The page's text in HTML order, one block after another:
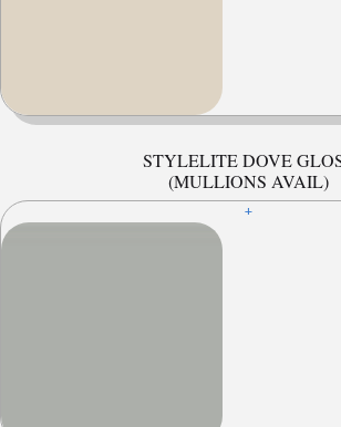
STYLELITE DOVE
(MULLIONS AVAIL)
+